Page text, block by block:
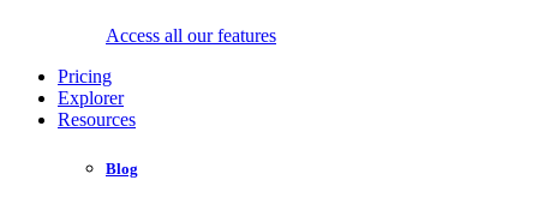
Access all our features
Pricing
Explorer
Resources
Blog